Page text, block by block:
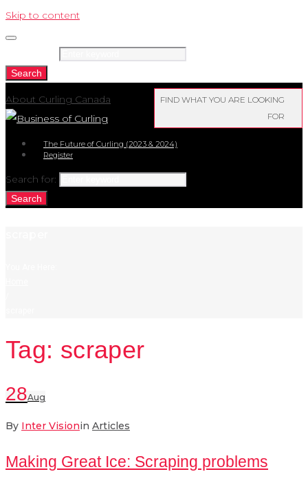
Skip to content
Search
About Curling Canada
FIND WHAT YOU ARE LOOKING
FOR
The Future of Curling (2023 & 2024)
Register
Search for:
Search
Tag: scraper
28Aug
By Inter Visionin Articles
Making Great Ice: Scraping problems